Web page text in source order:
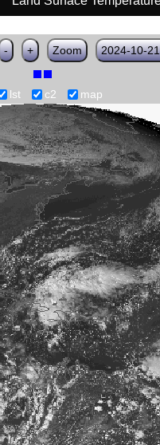
- + Zoom 2024-10-
lst c2 map